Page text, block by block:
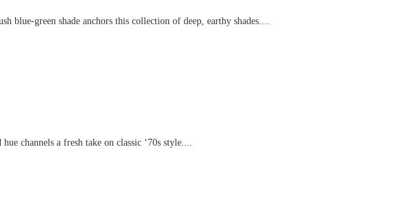
blue-green shade anchors this collection of deep, earthy shades....
channels a fresh take on classic ‘70s style....